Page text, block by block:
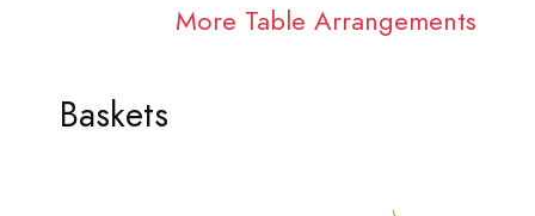
More Table Arrangements
Baskets